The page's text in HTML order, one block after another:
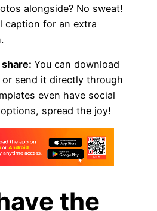
alongside? No sweat!
caption for an extra
You can download
or send it directly through
even have social
spread the joy!
the